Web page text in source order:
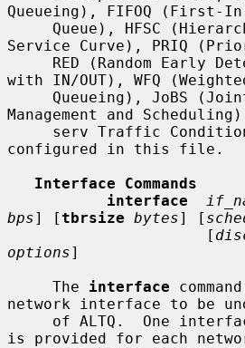
Queueing), FIFOQ (First-
Service Curve), PRIQ
with IN/OUT), WFQ
Management and
configured in this file.
Interface Commands
interface
bps] [tbrsize bytes] [
                      [
options]
     The
interface
network interface to be
is provided for each